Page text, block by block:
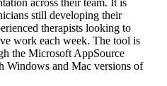
across their team. It is
still developing their
therapists looking to
work each week. The tool is
the Microsoft AppSource
Windows and Mac versions of